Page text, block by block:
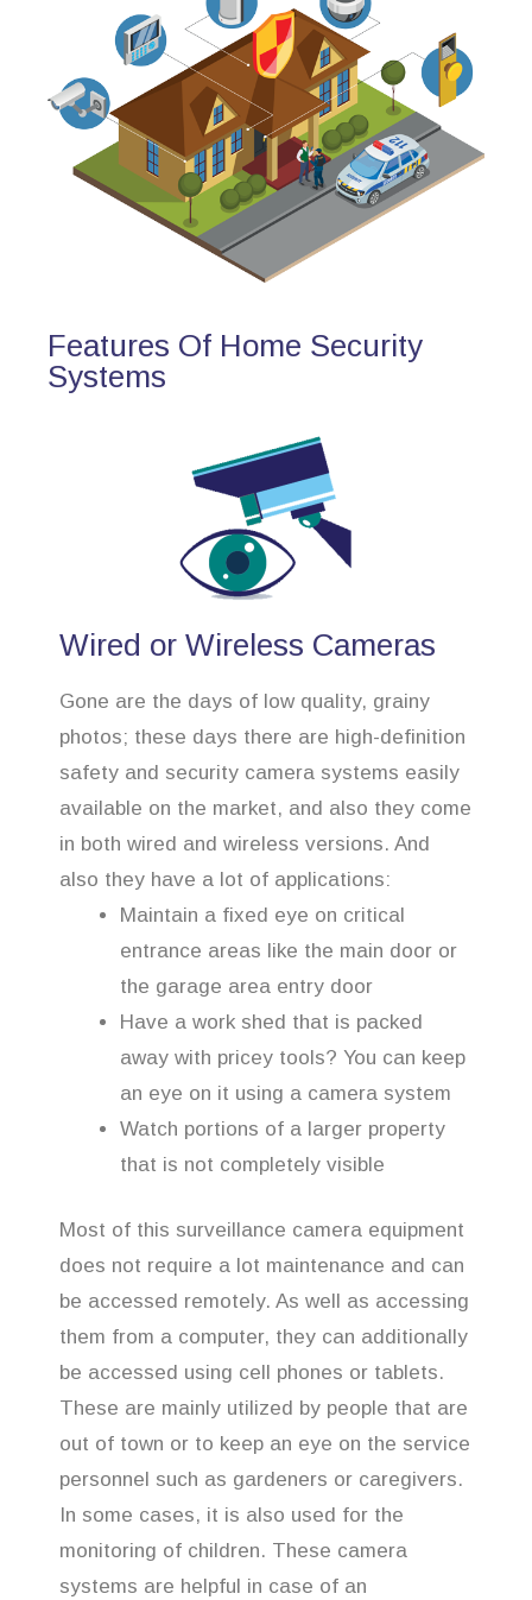
Features Of Home Security
Systems
Wired or Wireless Cameras
Gone are the days of low quality, grainy
photos; these days there are high-definition
safety and security camera systems easily
available on the market, and also they come
in both wired and wireless versions. And
also they have a lot of applications:
Maintain a fixed eye on critical
entrance areas like the main door or
the garage area entry door
Have a work shed that is packed
away with pricey tools? You can keep
an eye on it using a camera system
Watch portions of a larger property
that is not completely visible
Most of this surveillance camera equipment
does not require a lot maintenance and can
be accessed remotely. As well as accessing
them from a computer, they can additionally
be accessed using cell phones or tablets.
These are mainly utilized by people that are
out of town or to keep an eye on the service
personnel such as gardeners or caregivers.
In some cases, it is also used for the
monitoring of children. These camera
systems are helpful in case of an